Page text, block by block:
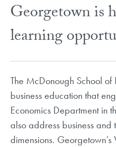
Georgetown is
learning
The McDonough School
business education that
Economics Department in
also address business
dimensions.